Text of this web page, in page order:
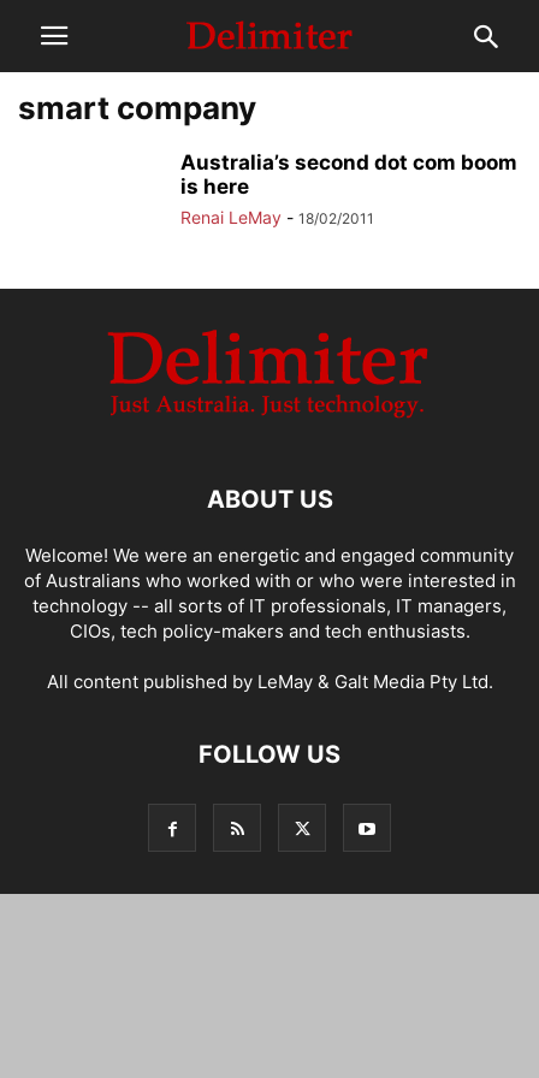
smart company
Australia’s second dot com boom
is here
Renai LeMay - 18/02/2011
ABOUT US
Welcome! We were an energetic and engaged community
of Australians who worked with or who were interested in
technology -- all sorts of IT professionals, IT managers,
CIOs, tech policy-makers and tech enthusiasts.
All content published by LeMay & Galt Media Pty Ltd.
FOLLOW US